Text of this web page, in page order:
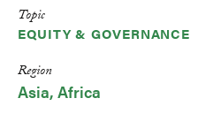
Topic
EQUITY & GOVERNANCE
Region
Asia Africa